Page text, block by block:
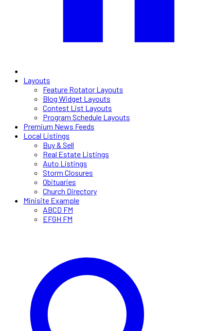
Layouts
Feature Rotator Layouts
Blog Widget Layouts
Contest List Layouts
Program Schedule Layouts
Premium News Feeds
Local Listings
Buy & Sell
Real Estate Listings
Auto Listings
Storm Closures
Obituaries
Church Directory
Minisite Example
ABCD FM
EFGH FM